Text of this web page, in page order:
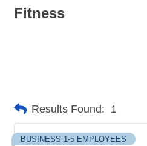
Fitness
Results Found: 1
BUSINESS 1-5 EMPLOYEES